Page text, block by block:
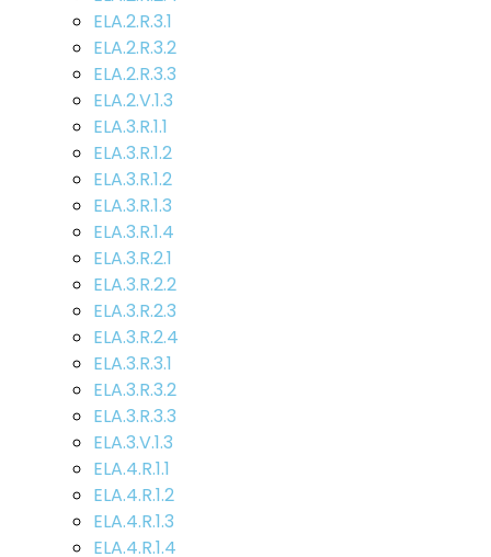
ELA.2.R.3.1
ELA.2.R.3.2
ELA.2.R.3.3
ELA.2.V.1.3
ELA.3.R.1.1
ELA.3.R.1.2
ELA.3.R.1.2
ELA.3.R.1.3
ELA.3.R.1.4
ELA.3.R.2.1
ELA.3.R.2.2
ELA.3.R.2.3
ELA.3.R.2.4
ELA.3.R.3.1
ELA.3.R.3.2
ELA.3.R.3.3
ELA.3.V.1.3
ELA.4.R.1.1
ELA.4.R.1.2
ELA.4.R.1.3
ELA.4.R.1.4